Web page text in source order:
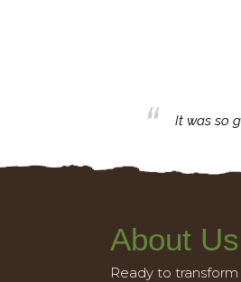
It was so
About Us
Ready to